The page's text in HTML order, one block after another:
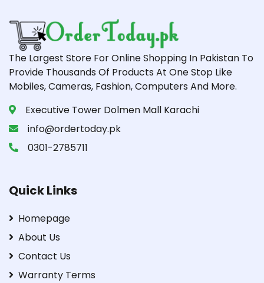
The Largest Store For Online Shopping In Pakistan To
Provide Thousands Of Products At One Stop Like
Mobiles, Cameras, Fashion, Computers And More.
Executive Tower Dolmen Mall Karachi
info@ordertoday.pk
0301-2785711
Quick Links
Homepage
About Us
Contact Us
Warranty Terms